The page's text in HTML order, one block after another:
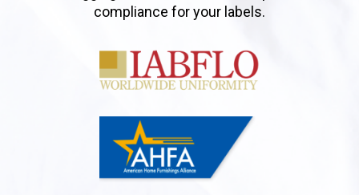
compliance for your labels.